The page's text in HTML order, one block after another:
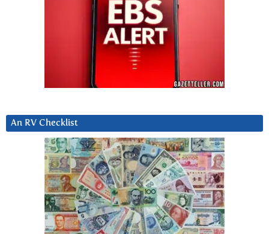
An RV Checklist